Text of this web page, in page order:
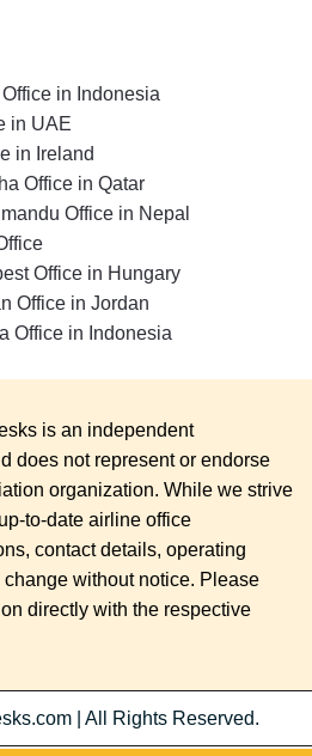
in Indonesia
in UAE
in Ireland
Office in Qatar
Office in Nepal
Office in Hungary
Office in Jordan
Office in Indonesia
is an independent
does not represent or endorse
organization. While we strive
to-date airline office
contact details, operating
without notice. Please
directly with the respective
All Rights Reserved.